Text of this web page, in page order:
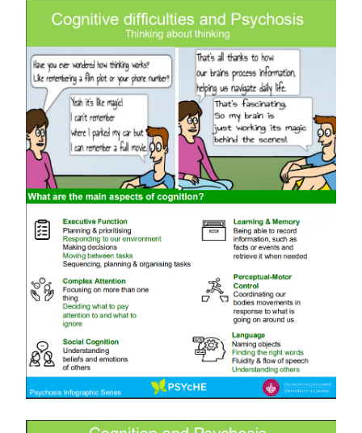
Meet Our Researchers
News and Outputs
Scientific Advisory Board
Training
Contact